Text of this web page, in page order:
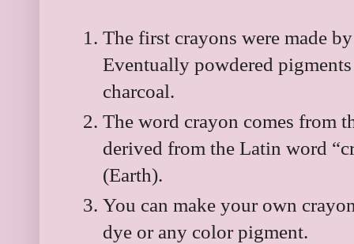
The first crayons were made
Eventually powdered
charcoal.
The word crayon comes from
derived from the Latin word
(Earth).
You can make your own
dye or any color pigment.